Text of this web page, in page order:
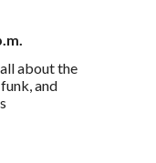
about the
and